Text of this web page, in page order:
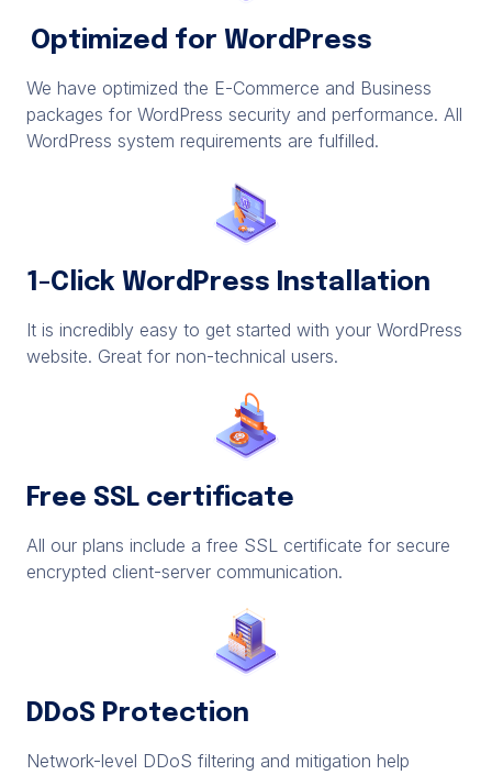
Optimized for WordPress
We have optimized the E-Commerce and Business
packages for WordPress security and performance. All
WordPress system requirements are fulfilled.
1-Click WordPress Installation
It is incredibly easy to get started with your WordPress
website. Great for non-technical users.
Free SSL certificate
All our plans include a free SSL certificate for secure
encrypted client-server communication.
DDoS Protection
Network-level DDoS filtering and mitigation help